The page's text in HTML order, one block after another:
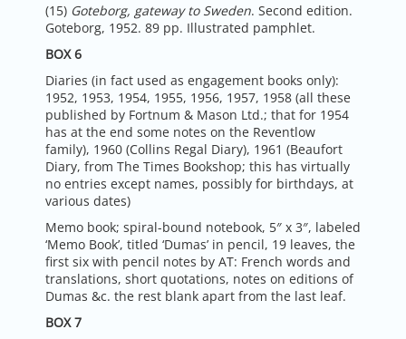
(15) Goteborg, gateway to Sweden. Second edition.
Goteborg, 1952. 89 pp. Illustrated pamphlet.
BOX 6
Diaries (in fact used as engagement books only):
1952, 1953, 1954, 1955, 1956, 1957, 1958 (all these
published by Fortnum & Mason Ltd.; that for 1954
has at the end some notes on the Reventlow
family), 1960 (Collins Regal Diary), 1961 (Beaufort
Diary, from The Times Bookshop; this has virtually
no entries except names, possibly for birthdays, at
various dates)
Memo book; spiral-bound notebook, 5″ x 3″, labeled
‘Memo Book’, titled ‘Dumas’ in pencil, 19 leaves, the
first six with pencil notes by AT: French words and
translations, short quotations, notes on editions of
Dumas &c. the rest blank apart from the last leaf.
BOX 7